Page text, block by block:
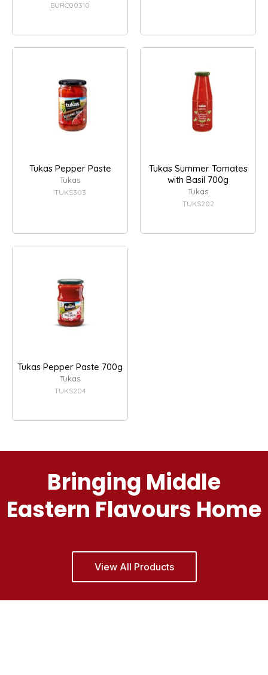
BURC00310
Tukas Pepper Paste
Tukas
TUKS303
Tukas Summer Tomates
with Basil 700g
Tukas
TUKS202
Tukas Pepper Paste 700g
Tukas
TUKS204
Bringing Middle
Eastern Flavours Home
View All Products